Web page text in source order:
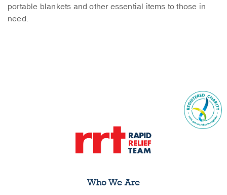
portable blankets and other essential items to those in
need.
Who We Are